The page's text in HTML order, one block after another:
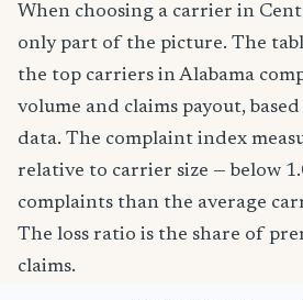
When choosing a carrier in
only part of the picture. The
the top carriers in Alabama
volume and claims payout,
data. The complaint index
relative to carrier size — below
complaints than the average
The loss ratio is the share of
claims.